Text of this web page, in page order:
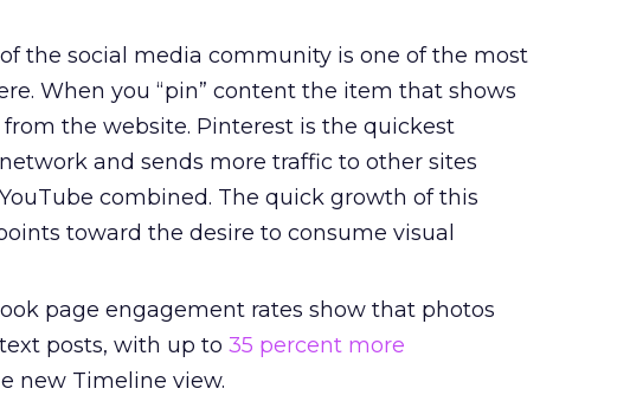
the social media community is one of the most
When you “pin” content the item that shows
the website. Pinterest is the quickest
and sends more traffic to other sites
combined. The quick growth of this
toward the desire to consume visual
page engagement rates show that photos
posts, with up to 35 percent more
new Timeline view.